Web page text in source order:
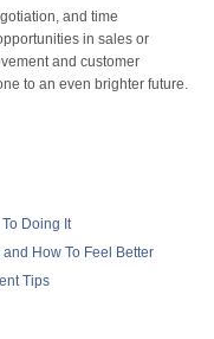
and time
in sales or
and customer
to an even brighter future.
Doing It
How To Feel Better
Tips